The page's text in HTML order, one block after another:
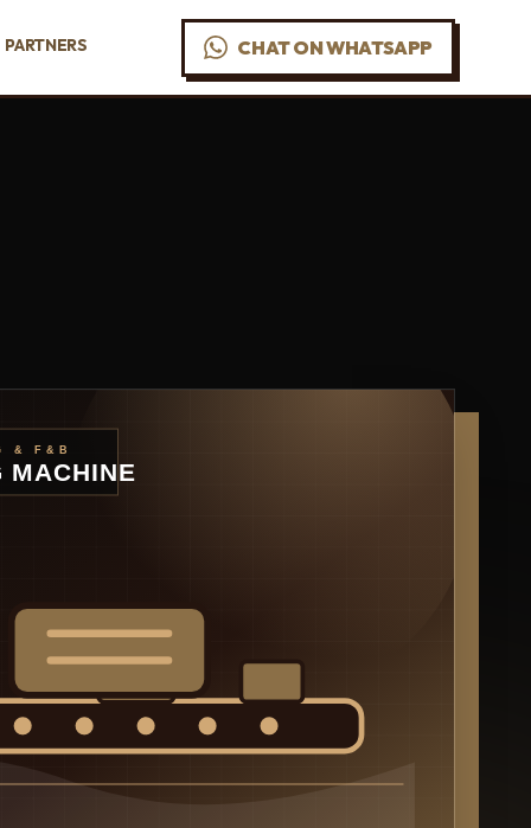
PARTNERS CHAT ON WHATSAPP